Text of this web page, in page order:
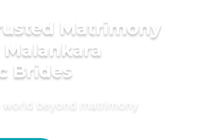
Matrimony
Brides
world beyond matrimony